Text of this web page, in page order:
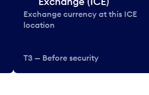
Exchange currency at this ICE
location
T3 — Before security